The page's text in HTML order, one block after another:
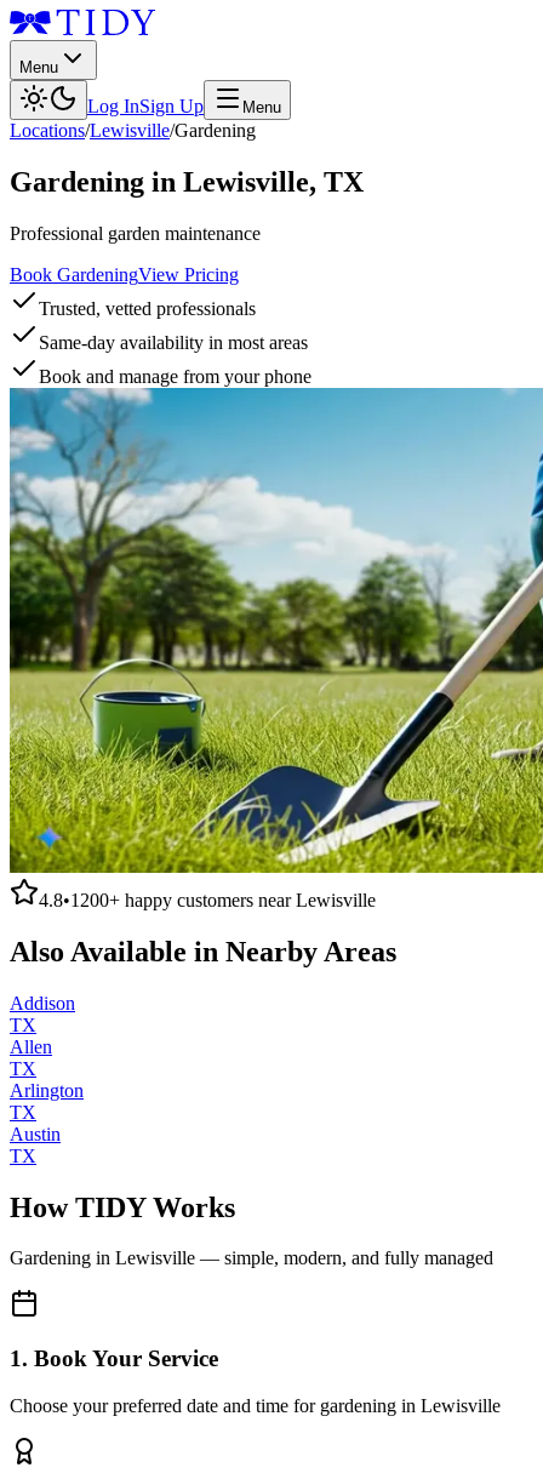
Menu
Log InSign Up Menu
Locations/Lewisville/Gardening
Gardening in Lewisville, TX
Professional garden maintenance
Book GardeningView Pricing
Trusted, vetted professionals
Same-day availability in most areas
Book and manage from your phone
4.8•1200+ happy customers nearLewisville
Also Available in Nearby Areas
Addison
TX
Allen
TX
Arlington
TX
Austin
TX
How TIDY Works
Gardening in Lewisville — simple, modern, and fully managed
1. Book Your Service
Choose your preferred date and time for gardening in Lewisville